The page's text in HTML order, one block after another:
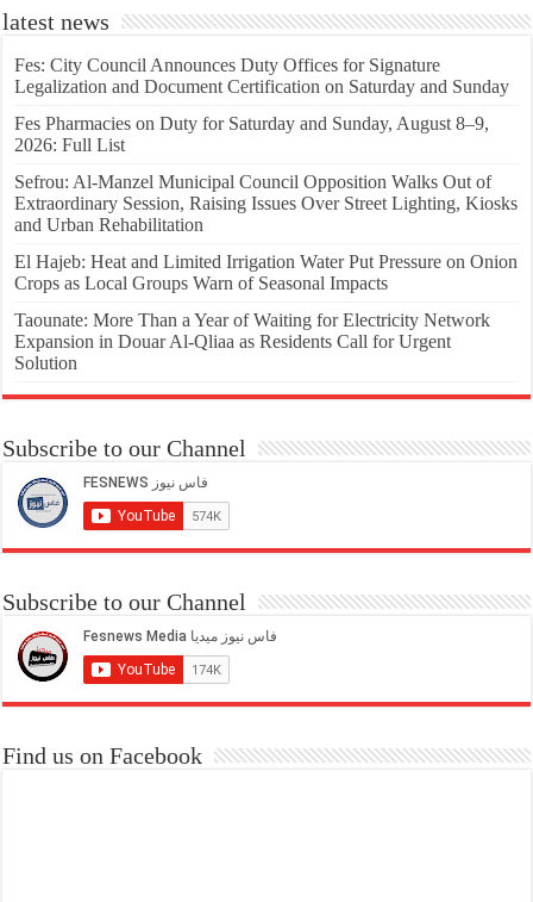
latest news
Fes: City Council Announces Duty Offices for Signature
Legalization and Document Certification on Saturday and Sunday
Fes Pharmacies on Duty for Saturday and Sunday, August 8–9,
2026: Full List
Sefrou: Al-Manzel Municipal Council Opposition Walks Out of
Extraordinary Session, Raising Issues Over Street Lighting, Kiosks
and Urban Rehabilitation
El Hajeb: Heat and Limited Irrigation Water Put Pressure on Onion
Crops as Local Groups Warn of Seasonal Impacts
Taounate: More Than a Year of Waiting for Electricity Network
Expansion in Douar Al-Qliaa as Residents Call for Urgent
Solution
Subscribe to our Channel
Subscribe to our Channel
Find us on Facebook